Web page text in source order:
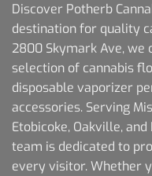
Discover Potherb
destination for quality
2800 Skymark Ave,
selection of cannabis
disposable vaporizer
accessories. Serving
Etobicoke, Oakville,
team is dedicated to
every visitor. Whether